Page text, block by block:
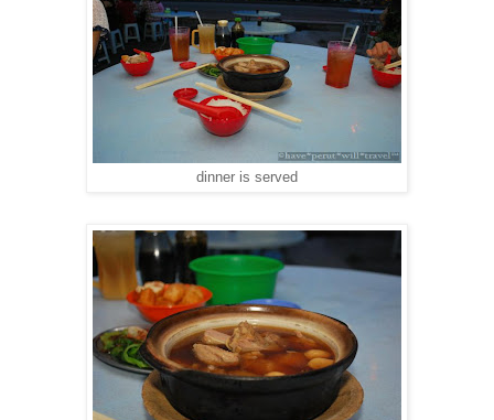
dinner is served